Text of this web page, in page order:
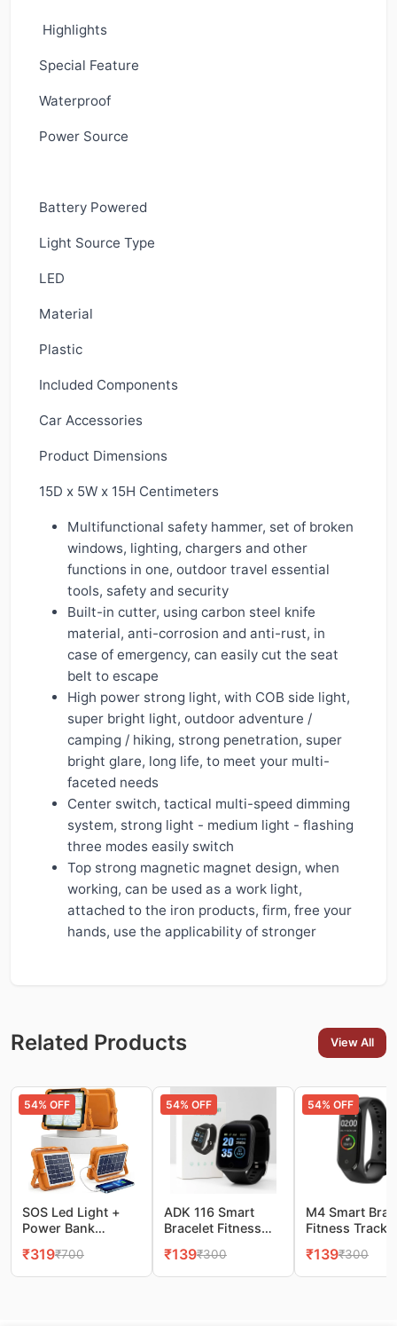
Highlights
Special Feature
Waterproof
Power Source
Battery Powered
Light Source Type
LED
Material
Plastic
Included Components
Car Accessories
Product Dimensions
15D x 5W x 15H Centimeters
Multifunctional safety hammer, set of broken
windows, lighting, chargers and other
functions in one, outdoor travel essential
tools, safety and security
Built-in cutter, using carbon steel knife
material, anti-corrosion and anti-rust, in
case of emergency, can easily cut the seat
belt to escape
High power strong light, with COB side light,
super bright light, outdoor adventure /
camping / hiking, strong penetration, super
bright glare, long life, to meet your multi-
faceted needs
Center switch, tactical multi-speed dimming
system, strong light - medium light - flashing
three modes easily switch
Top strong magnetic magnet design, when
working, can be used as a work light,
attached to the iron products, firm, free your
hands, use the applicability of stronger
Related Products View All
54% OFF
SOS Led Light +
Power Bank
Bright Portable
Flood Light, 4
₹319₹700
54% OFF
ADK 116 Smart
Bracelet Fitness
₹139₹300
54% OFF
M4 Smart
Fitness
₹139₹300